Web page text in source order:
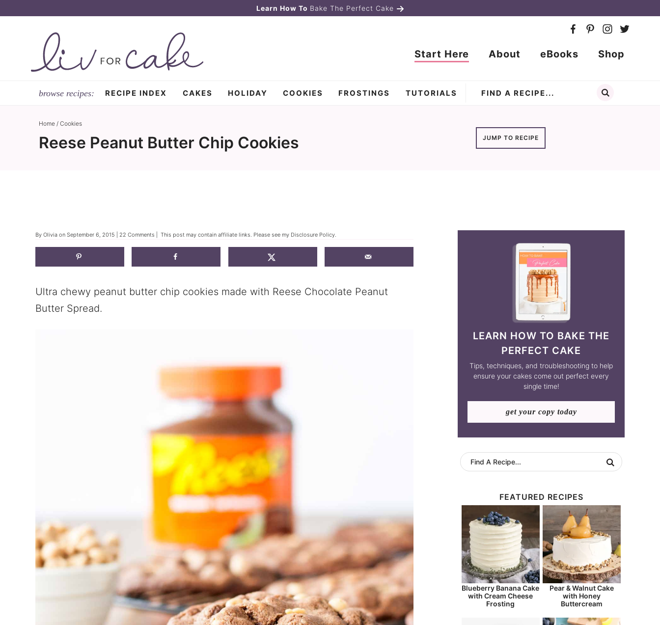
navigation
content
primary
Learn How To Bake The Perfect Cake
Start Here About eBooks Shop
RECIPE INDEX CAKES HOLIDAY COOKIES FROSTINGS TUTORIALS
Home/ Cookies
Reese Peanut Butter Chip Cookies JUMP TO RECIPE
By Olivia on September 6, 2015 22 Comments | This post may contain affiliate links. Please see my Disclosure Policy.
Ultra chewy peanut butter chip cookies made with Reese Chocolate Peanut
Butter Spread.
LEARN HOW TO BAKE THE
PERFECT CAKE
Tips, techniques, and troubleshooting to help
ensure your cakes come out perfect every
single time!
get your copy today
FEATURED RECIPES
Blueberry Banana Cake
with Cream Cheese
Frosting
Pear & Walnut Cake
with Honey
Buttercream